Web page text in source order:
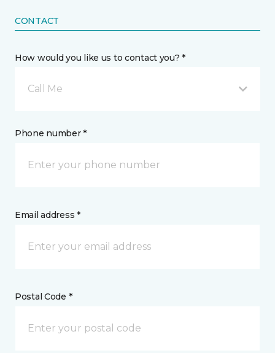
CONTACT
How would you like us to contact you? *
Call Me
Phone number *
Email address *
Postal Code *